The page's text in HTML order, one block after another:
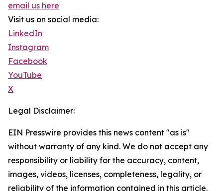
email us here
Visit us on social media:
LinkedIn
Instagram
Facebook
YouTube
X
Legal Disclaimer:
EIN Presswire provides this news content "as is"
without warranty of any kind. We do not accept any
responsibility or liability for the accuracy, content,
images, videos, licenses, completeness, legality, or
reliability of the information contained in this article.